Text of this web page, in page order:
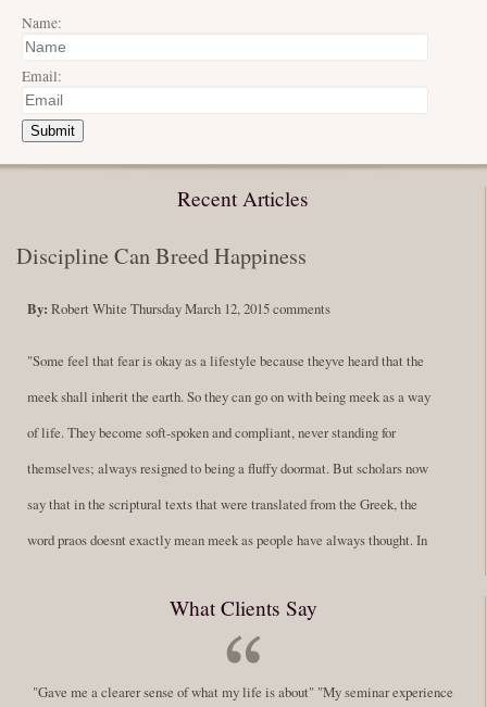
Name:
Email:
Submit
Recent Articles
Discipline Can Breed Happiness
By: Robert White Thursday March 12, 2015comments
"Some feel that fear is okay as a lifestyle because theyve heard that the
meek shall inherit the earth. So they can go on with being meek as a way
of life. They become soft-spoken and compliant, never standing for
themselves; always resigned to being a fluffy doormat. But scholars now
say that in the scriptural texts that were translated from the Greek, the
word praos doesnt exactly mean meek as people have always thought. In
difference in those translations. Its much more...Read More
What Clients Say
"Gave me a clearer sense of what my life is about" "My seminar experience